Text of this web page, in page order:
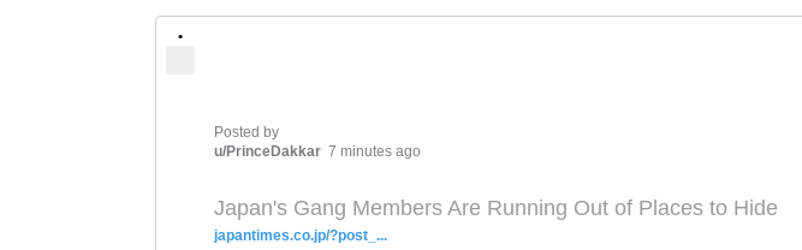
•
Posted by
u/PrinceDakkar 7 minutes ago
Japan's Gang Members Are Running Out of Places to Hide
japantimes.co.jp/?post_...